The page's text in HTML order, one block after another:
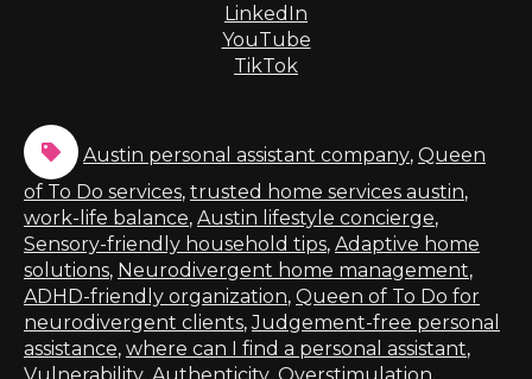
LinkedIn
YouTube
TikTok
Austin personal assistant company, Queen
of To Do services, trusted home services austin,
work-life balance, Austin lifestyle concierge,
Sensory-friendly household tips, Adaptive home
solutions, Neurodivergent home management,
ADHD-friendly organization, Queen of To Do for
neurodivergent clients,Judgement-free personal
assistance, where can I find a personal assistant,